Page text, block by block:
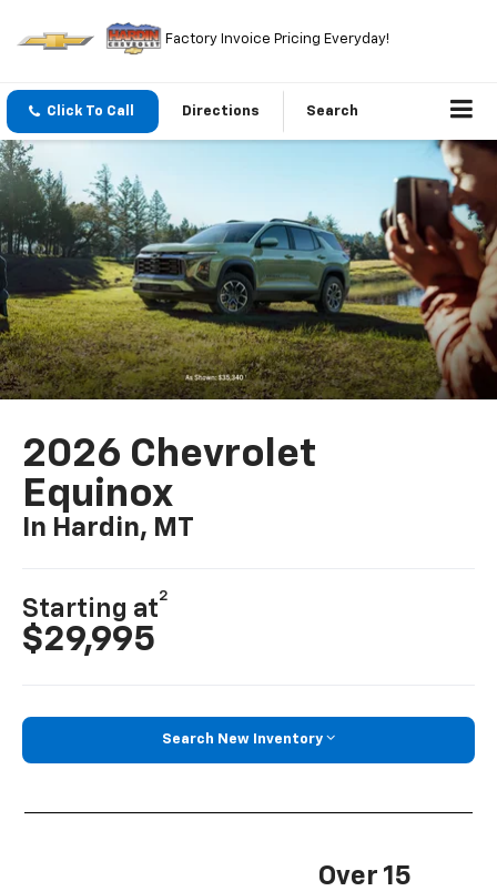
Factory Invoice Pricing Everyday!
Click To Call Directions Search
2026 Chevrolet
Equinox
In Hardin, MT
Starting at
2
$29,995
Search New Inventory
Over 15